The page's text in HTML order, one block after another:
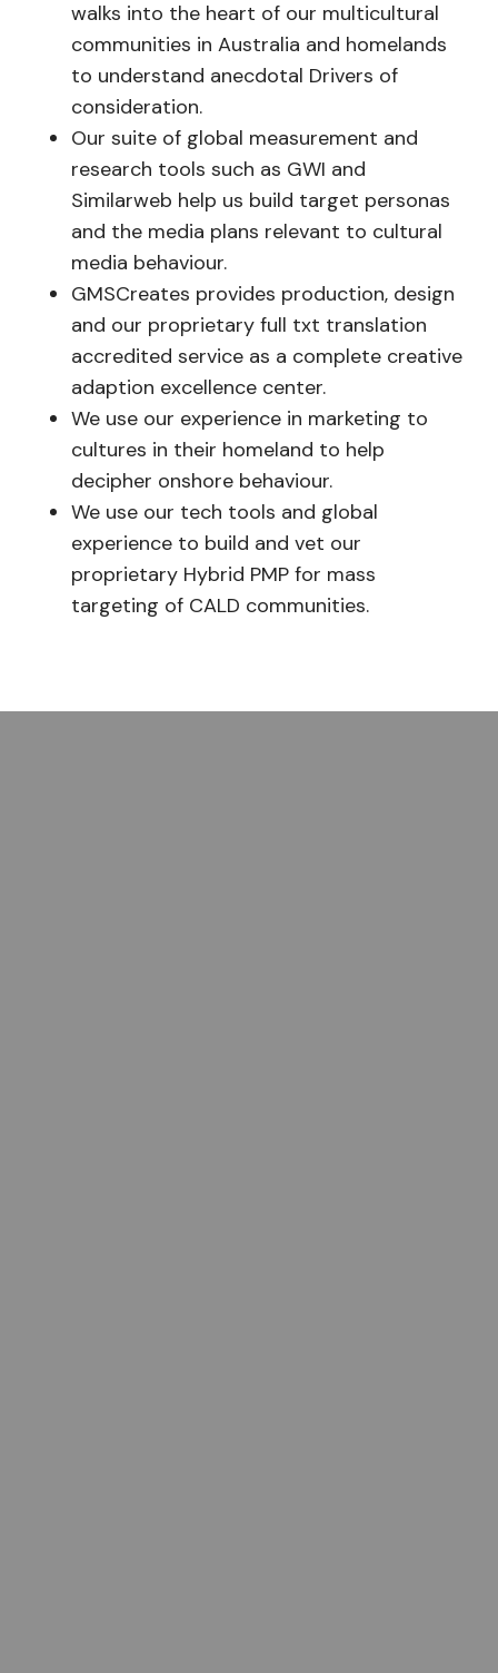
walks into the heart of our multicultural
communities in Australia and homelands
to understand anecdotal Drivers of
consideration.
Our suite of global measurement and
research tools such as GWI and
Similarweb help us build target personas
and the media plans relevant to cultural
media behaviour.
GMSCreates provides production, design
and our proprietary full txt translation
accredited service as a complete creative
adaption excellence center.
We use our experience in marketing to
cultures in their homeland to help
decipher onshore behaviour.
We use our tech tools and global
experience to build and vet our
proprietary Hybrid PMP for mass
targeting of CALD communities.